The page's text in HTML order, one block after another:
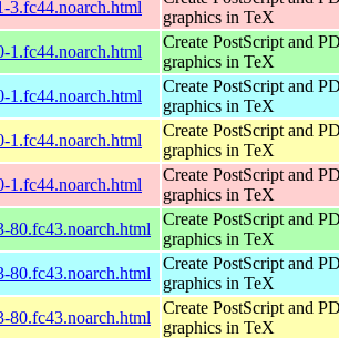
3.fc44.noarch.html
graphics in TeX
1.fc44.noarch.html
Create PostScript and
graphics in TeX
1.fc44.noarch.html
Create PostScript and
graphics in TeX
1.fc44.noarch.html
Create PostScript and
graphics in TeX
1.fc44.noarch.html
Create PostScript and
graphics in TeX
80.fc43.noarch.html
Create PostScript and
graphics in TeX
80.fc43.noarch.html
Create PostScript and
graphics in TeX
80.fc43.noarch.html
Create PostScript and
graphics in TeX